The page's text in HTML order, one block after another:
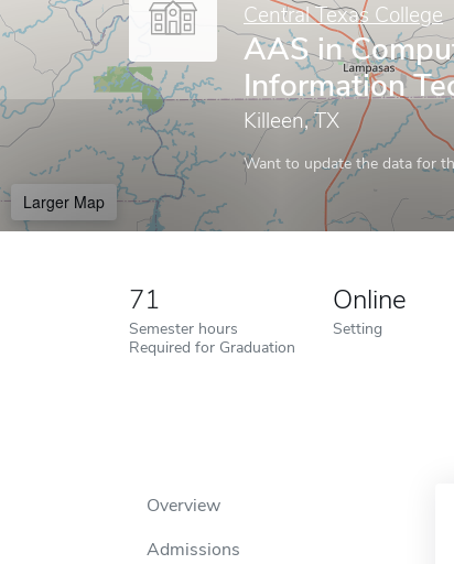
Central Texas College
AAS in
Information
Killeen, TX
Want to update the data for
Larger Map
71
Semester hours
Required for Graduation
Online
Setting
Overview
Admissions